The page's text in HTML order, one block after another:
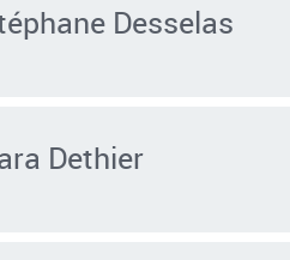
Desselas
Dethier